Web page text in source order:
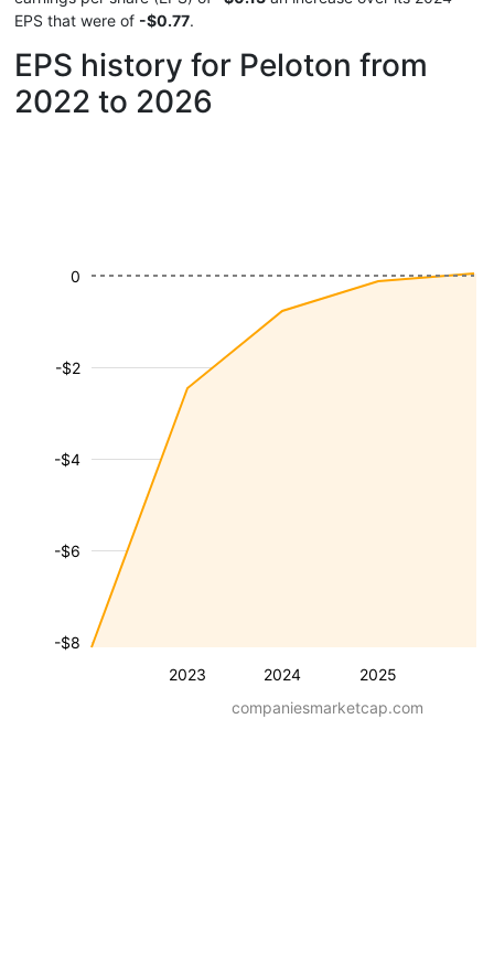
EPS that were of -$0.77.
EPS history for Peloton from
2022 to 2026
2023 2024 2025
-$8
-$6
-$4
-$2
0
companiesmarketcap.com